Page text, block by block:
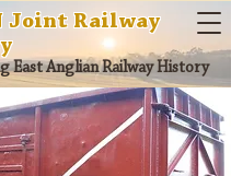
Joint Railway
East Anglian Railway History